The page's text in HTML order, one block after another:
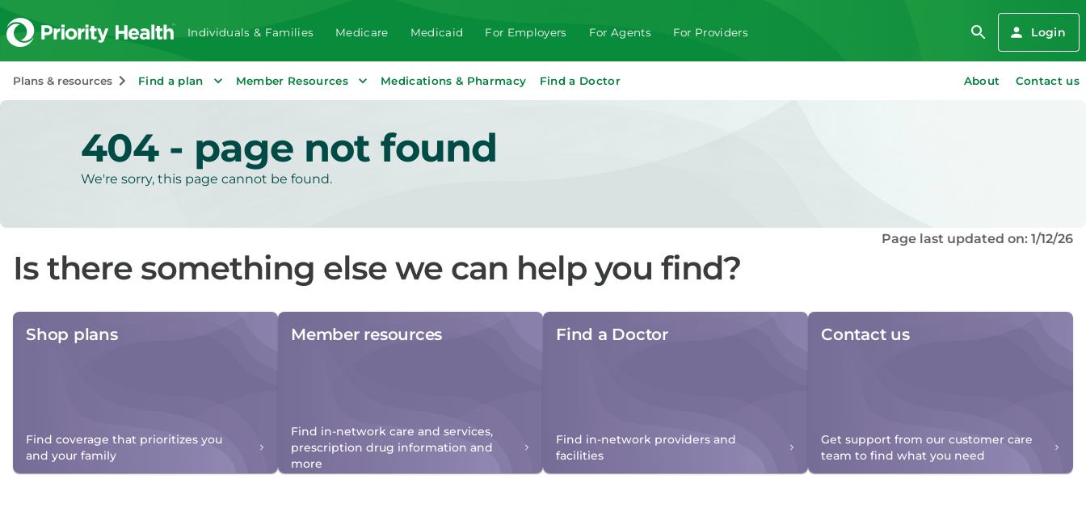
Individuals & Families Medicare Medicaid For Employers For Agents For Providers Login
Plans & resources Find a plan Member Resources Medications & Pharmacy Find a Doctor About Contact us
404 - page not found
We're sorry, this page cannot be found.
Page last updated on: 1/12/26
Is there something else we can help you find?
Shop plans
Find coverage that prioritizes you
and your family
Member resources
Find in-network care and services,
prescription drug information and
more
Find a Doctor
Find in-network providers and
facilities
Contact us
Get support from our customer care
team to find what you need